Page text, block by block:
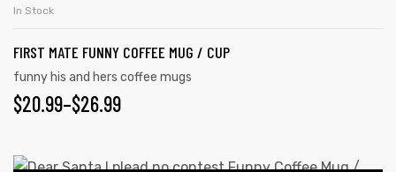
In Stock
FIRST MATE FUNNY COFFEE MUG / CUP
funny his and hers coffee mugs
$20.99–$26.99